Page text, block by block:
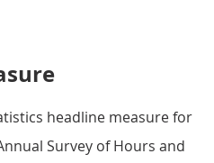
headline measure for
Survey of Hours and